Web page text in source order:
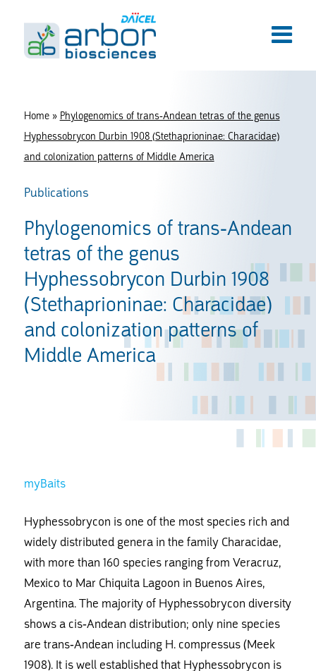
Home» Phylogenomics of trans-Andean tetras of the genus
Hyphessobrycon Durbin 1908 (Stethaprioninae: Characidae)
and colonization patterns of Middle America
Publications
Phylogenomics of trans-Andean
tetras of the genus
Hyphessobrycon Durbin 1908
(Stethaprioninae: Characidae)
and colonization patterns of
Middle America
myBaits
Hyphessobrycon is one of the most species rich and
widely distributed genera in the family Characidae,
with more than 160 species ranging from Veracruz,
Mexico to Mar Chiquita Lagoon in Buenos Aires,
Argentina. The majority of Hyphessobrycon diversity
shows a cis-Andean distribution; only nine species
are trans-Andean including H. compressus (Meek
1908). It is well established that Hyphessobrycon is